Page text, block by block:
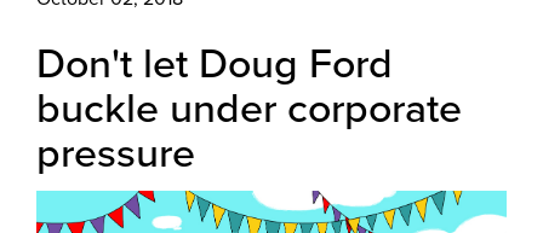
Don't let Doug Ford
buckle under corporate
pressure